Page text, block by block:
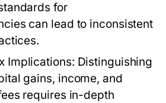
for
can lead to inconsistent
Implications: Distinguishing
gains, income, and
requires in-depth